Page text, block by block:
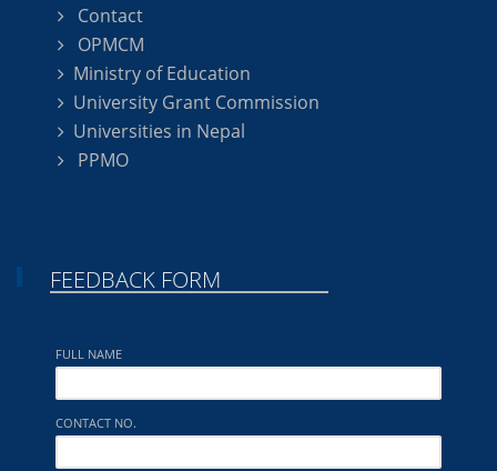
Contact
OPMCM
Ministry of Education
University Grant Commission
Universities in Nepal
PPMO
FEEDBACK FORM
FULL NAME
CONTACT NO.